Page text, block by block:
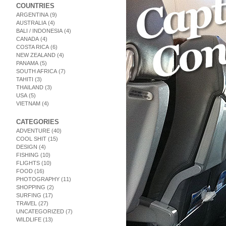
COUNTRIES
ARGENTINA (9)
AUSTRALIA (4)
BALI / INDONESIA (4)
CANADA (4)
COSTA RICA (6)
NEW ZEALAND (4)
PANAMA (5)
SOUTH AFRICA (7)
TAHITI (3)
THAILAND (3)
USA (5)
VIETNAM (4)
CATEGORIES
ADVENTURE (40)
COOL SHIT (15)
DESIGN (4)
FISHING (10)
FLIGHTS (10)
FOOD (16)
PHOTOGRAPHY (11)
SHOPPING (2)
SURFING (17)
TRAVEL (27)
UNCATEGORIZED (7)
WILDLIFE (13)